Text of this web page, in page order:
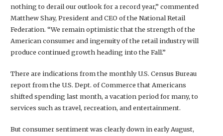
nothing to derail our outlook for a record year,” commented
Matthew Shay, President and CEO of the National Retail
Federation. “We remain optimistic that the strength of the
American consumer and ingenuity of the retail industry will
produce continued growth heading into the Fall.”
There are indications from the monthly U.S. Census Bureau
report from the U.S. Dept. of Commerce that Americans
shifted spending last month, a vacation period for many, to
services such as travel, recreation, and entertainment.
But consumer sentiment was clearly down in early August,